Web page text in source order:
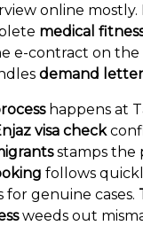
online mostly.
medical
e-contract on
demand
happens at
visa check
stamps the
follows
for genuine cases.
weeds out